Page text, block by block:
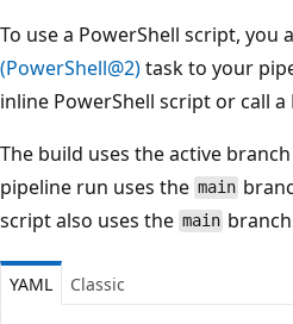
To use a PowerShell script, you
(PowerShell@2)task to your
inline PowerShell script or call
The build uses the active
pipeline run uses the main
script also uses the main
YAML Classic